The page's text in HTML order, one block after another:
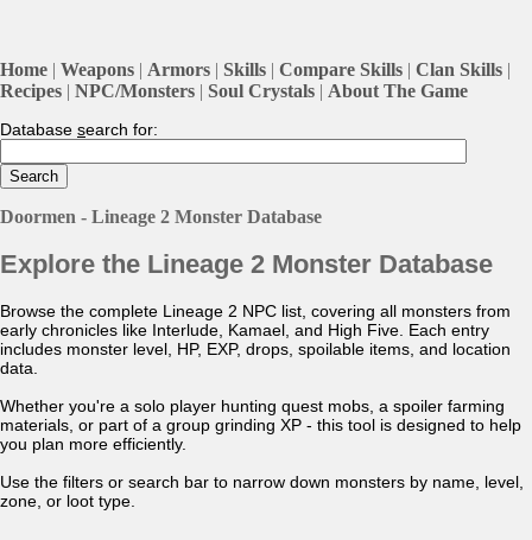
Home | Weapons | Armors | Skills | Compare Skills | Clan Skills |
Recipes | NPC/Monsters | Soul Crystals | About The Game
Database search for:
Doormen - Lineage 2 Monster Database
Explore the Lineage 2 Monster Database
Browse the complete Lineage 2 NPC list, covering all monsters from
early chronicles like Interlude, Kamael, and High Five. Each entry
includes monster level, HP, EXP, drops, spoilable items, and location
data.
Whether you're a solo player hunting quest mobs, a spoiler farming
materials, or part of a group grinding XP - this tool is designed to help
you plan more efficiently.
Use the filters or search bar to narrow down monsters by name, level,
zone, or loot type.